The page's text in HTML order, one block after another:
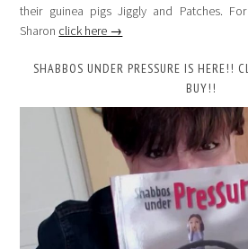
their guinea pigs Jiggly and Patches.
Sharon click here →
SHABBOS UNDER PRESSURE IS HERE!!
BUY!!